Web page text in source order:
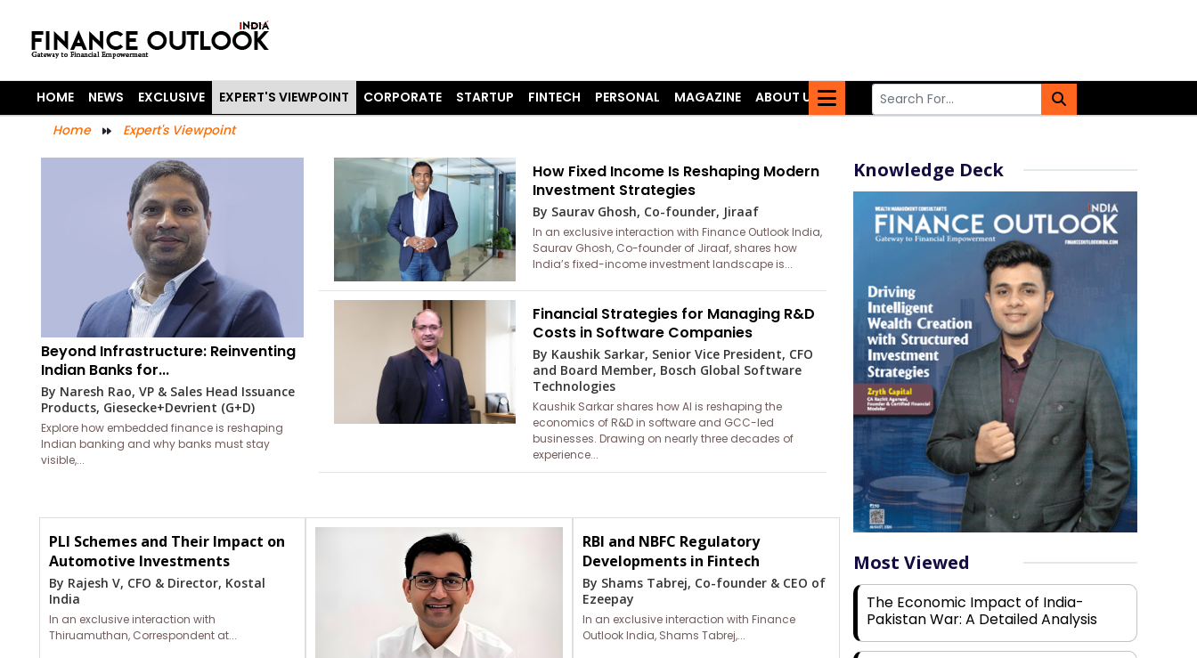
HOME NEWS EXCLUSIVE EXPERT'S VIEWPOINT CORPORATE STARTUP FINTECH PERSONAL MAGAZINE
ABOUT US
Home
Expert's Viewpoint
Beyond Infrastructure: Reinventing
Indian Banks for...
By Naresh Rao, VP & Sales Head Issuance
Products, Giesecke+Devrient (G+D)
Explore how embedded finance is reshaping
Indian banking and why banks must stay
visible,...
How Fixed Income Is Reshaping Modern
Investment Strategies
By Saurav Ghosh, Co-founder, Jiraaf
In an exclusive interaction with Finance Outlook India,
Saurav Ghosh, Co-founder of Jiraaf, shares how
India’s fixed-income investment landscape is...
Financial Strategies for Managing R&D
Costs in Software Companies
By Kaushik Sarkar, Senior Vice President, CFO
and Board Member, Bosch Global Software
Technologies
Kaushik Sarkar shares how AI is reshaping the
economics of R&D in software and GCC-led
businesses. Drawing on nearly three decades of
experience...
PLI Schemes and Their Impact on
Automotive Investments
By Rajesh V, CFO & Director, Kostal
India
In an exclusive interaction with
Thiruamuthan, Correspondent at...
RBI and NBFC Regulatory
Developments in Fintech
By Shams Tabrej, Co-founder & CEO of
Ezeepay
In an exclusive interaction with Finance
Outlook India, Shams Tabrej,...
Knowledge Deck
Most Viewed
The Economic Impact of India-
Pakistan War: A Detailed Analysis